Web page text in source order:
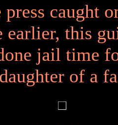
caught
earlier, this
jail time
of a